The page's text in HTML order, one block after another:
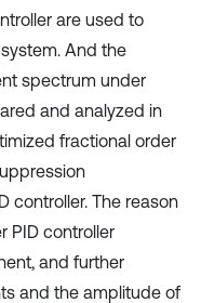
are used to
And the
spectrum under
and analyzed in
fractional order
controller. The reason
PID controller
and further
and the amplitude of